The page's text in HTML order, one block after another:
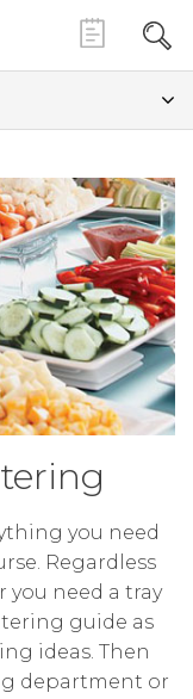
you need
Regardless
you need a tray
guide as
ideas. Then
department or